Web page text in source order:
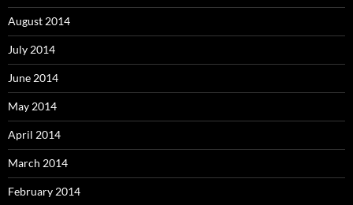
August 2014
July 2014
June 2014
May 2014
April 2014
March 2014
February 2014